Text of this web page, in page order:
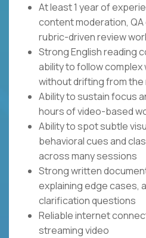
At least 1 year of
content moderation, QA
rubric-driven review
Strong English reading
ability to follow
without drifting from the
Ability to sustain focus
hours of video-based
Ability to spot subtle
behavioral cues and
across many sessions
Strong written
explaining edge cases,
clarification questions
Reliable internet
streaming video